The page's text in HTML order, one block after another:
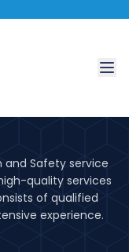
and Safety service
quality services
of qualified
experience.